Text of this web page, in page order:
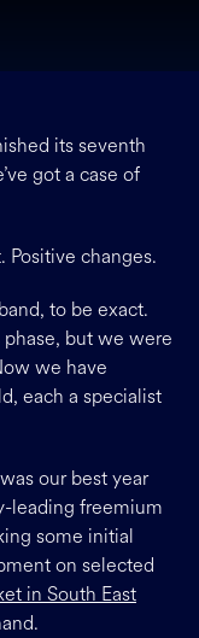
its seventh
got a case of
Positive changes.
to be exact.
but we were
we have
each a specialist
our best year
leading freemium
some initial
on selected
in South East